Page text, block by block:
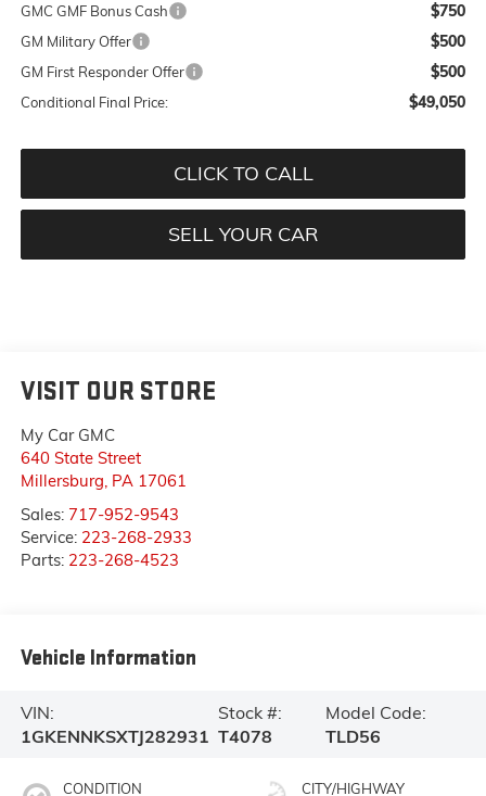
GMC GMF Bonus Cash $750
GM Military Offer $500
GM First Responder Offer $500
Conditional Final Price: $49,050
CLICK TO CALL
SELL YOUR CAR
VISIT OUR STORE
My Car GMC
640 State Street
Millersburg, PA 17061
Sales: 717-952-9543
Service: 223-268-2933
Parts: 223-268-4523
Vehicle Information
VIN:
1GKENNKSXTJ282931
Stock #:
T4078
Model Code:
TLD56
CONDITION CITY/HIGHWAY